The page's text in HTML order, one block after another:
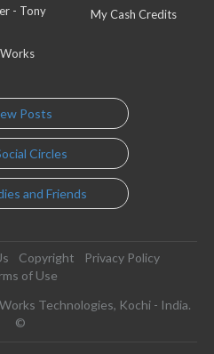
- Tony
My Cash Credits
Posts
Circles
and Friends
Copyright
Privacy Policy
of Use
Technologies, Kochi - India.
©